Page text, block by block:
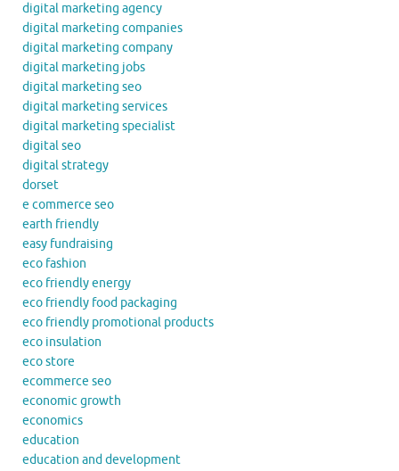
digital marketing agency
digital marketing companies
digital marketing company
digital marketing jobs
digital marketing seo
digital marketing services
digital marketing specialist
digital seo
digital strategy
dorset
e commerce seo
earth friendly
easy fundraising
eco fashion
eco friendly energy
eco friendly food packaging
eco friendly promotional products
eco insulation
eco store
ecommerce seo
economic growth
economics
education
education and development